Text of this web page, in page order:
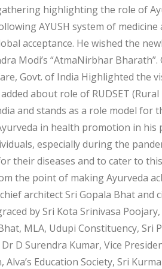
highlighting the role of
AYUSH system of
acceptance. He wished the
Modi’s “AtmaNirbhar
Govt. of India Highlighted the
about role of RUDSET
and stands as a role model for
in health promotion in his
especially during the
their diseases and to cater to
the point of making Ayurveda
architect Sri Gopala Bhat
by Sri Kota Srinivasa
MLA, Udupi Constituency,
D Surendra Kumar, Vice
Alva’s Education Society, Sri